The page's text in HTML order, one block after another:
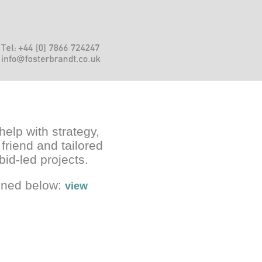
with strategy,
and tailored
led projects.
below: view